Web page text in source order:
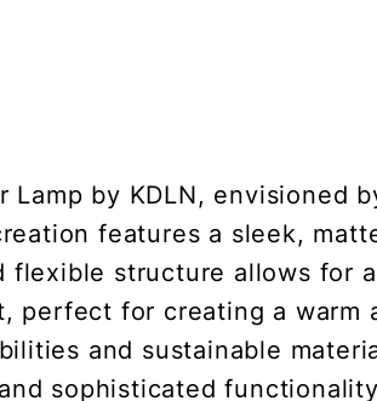
Lamp by KDLN, envisioned
features a sleek,
flexible structure allows for
perfect for creating a warm
and sustainable
and sophisticated